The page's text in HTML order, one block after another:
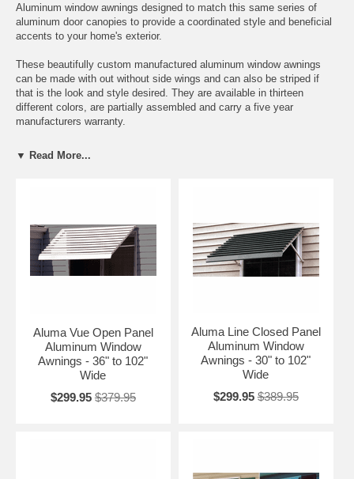
Aluminum window awnings designed to match this same series of
aluminum door canopies to provide a coordinated style and beneficial
accents to your home's exterior.
These beautifully custom manufactured aluminum window awnings
can be made with out without side wings and can also be striped if
that is the look and style desired. They are available in thirteen
different colors, are partially assembled and carry a five year
manufacturers warranty.
These aluminum awnings are perfect for anyone desiring awnings and
These heavy-duty great looking awnings are a beautiful and practical
home accent no matter what part of the country you live in. Adding
decorative, functional and practical awnings you will get protection
from the sun, rain or snow and at the same time a little relief when it
▼ Read More...
Aluma Vue Open Panel
Aluminum Window
Awnings - 36" to 102"
Wide
$299.95 $379.95
Aluma Line Closed Panel
Aluminum Window
Awnings - 30" to 102"
Wide
$299.95 $389.95